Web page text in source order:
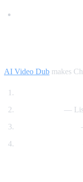
AI Video Dub makes
—